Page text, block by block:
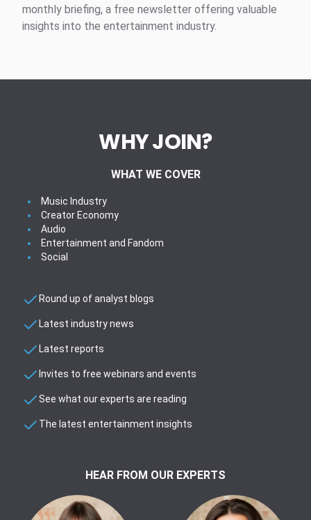
monthly briefing, a free newsletter offering valuable
insights into the entertainment industry.
WHY JOIN?
WHAT WE COVER
Music Industry
Creator Economy
Audio
Entertainment and Fandom
Social
Round up of analyst blogs
Latest industry news
Latest reports
Invites to free webinars and events
See what our experts are reading
The latest entertainment insights
HEAR FROM OUR EXPERTS